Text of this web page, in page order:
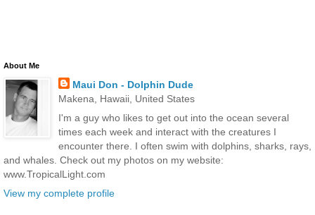
About Me
Maui Don - Dolphin Dude
Makena, Hawaii, United States
I'm a guy who likes to get out into the ocean several
times each week and interact with the creatures I
encounter there. I often swim with dolphins, sharks, rays,
and whales. Check out my photos on my website:
www.TropicalLight.com
View my complete profile